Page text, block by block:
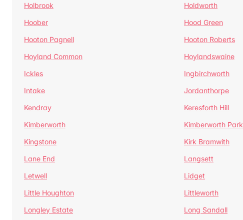
Holbrook
Holdworth
Hoober
Hood Green
Hooton Pagnell
Hooton Roberts
Hoyland Common
Hoylandswaine
Ickles
Ingbirchworth
Intake
Jordanthorpe
Kendray
Keresforth Hill
Kimberworth
Kimberworth Park
Kingstone
Kirk Bramwith
Lane End
Langsett
Letwell
Lidget
Little Houghton
Littleworth
Longley Estate
Long Sandall